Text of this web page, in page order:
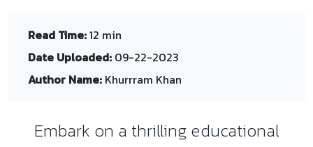
Read Time:12 min
Date Uploaded: 09-22-2023
Author Name: Khurrram Khan
Embark on a thrilling educational